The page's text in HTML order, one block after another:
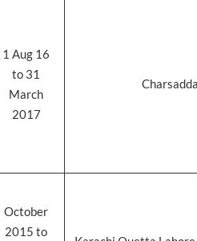
1 Aug 16
to 31
March
2017
October
2015 to